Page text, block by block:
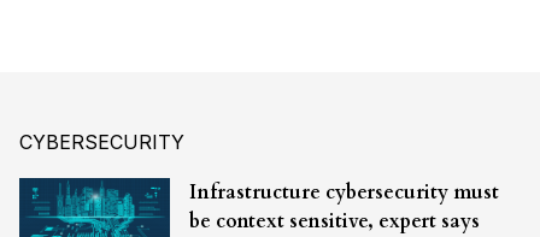
CYBERSECURITY
Infrastructure cybersecurity must
be context sensitive, expert says